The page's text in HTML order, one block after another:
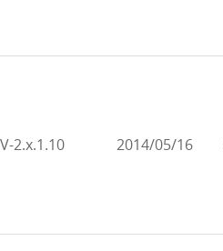
V-2.x.1.10 2014/05/16